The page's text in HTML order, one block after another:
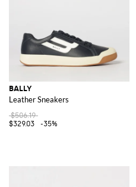
BALLY
Leather Sneakers
$506.19
$329.03
-35%